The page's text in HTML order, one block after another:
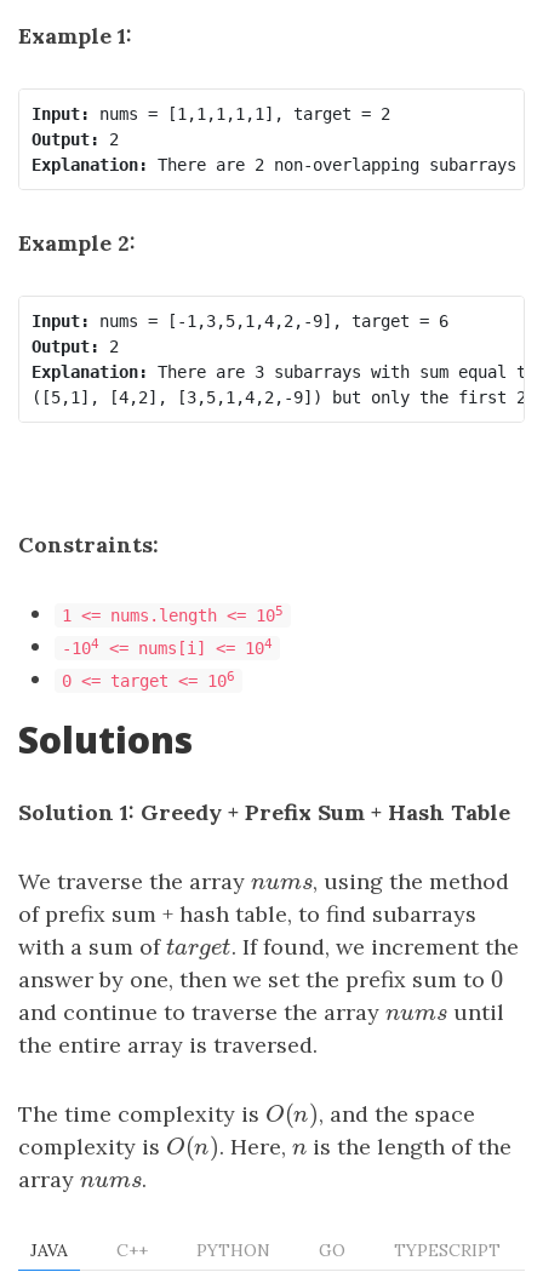
Example 1:
Input:
Output:
Explanation: There are 2 non-overlapping subarrays [
Example 2:
Input:
nums = [-1,3,5,1,4,2,-9], target = 6
Output:
Explanation: There are 3 subarrays with sum equal
Constraints:
1 <= nums.length <= 105
-104 <= nums[i] <= 104
0 <= target <= 106
Solutions
Solution 1: Greedy + Prefix Sum + Hash Table
We traverse the array nums
nums, using the method
of prefix sum + hash table, to find subarrays
with a sum oftarget
target. If found, we increment the
answer by one, then we set the prefix sum to 0
0
and continue to traverse the array nums
nums until
the entire array is traversed.
The time complexity is O(n)
O(n), and the space
complexity is O(n)
O(n). Here, n
nis the length of the
array nums
nums.
JAVA C++ PYTHON GO TYPESCRIPT